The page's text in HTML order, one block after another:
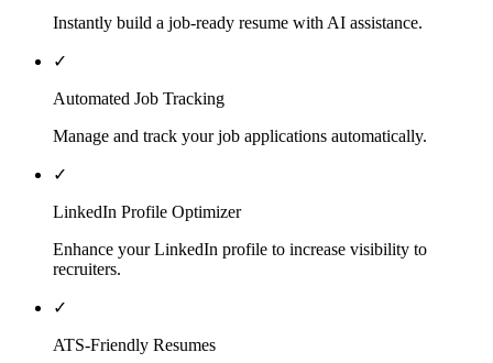
Instantly build a job-ready resume with AI assistance.
✓
Automated Job Tracking
Manage and track your job applications automatically.
✓
LinkedIn Profile Optimizer
Enhance your LinkedIn profile to increase visibility to
recruiters.
✓
ATS-Friendly Resumes